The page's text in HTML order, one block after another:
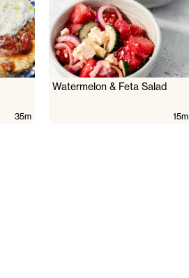
35m
Watermelon & Feta Salad
15m